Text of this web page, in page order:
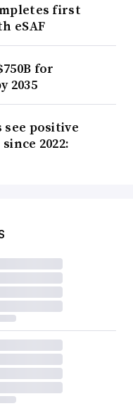
first
eSAF
for
2035
positive
2022: